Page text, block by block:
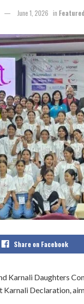
June 1, 2026 in
Share on Facebook
Karnali Daughters
Karnali Declaration,